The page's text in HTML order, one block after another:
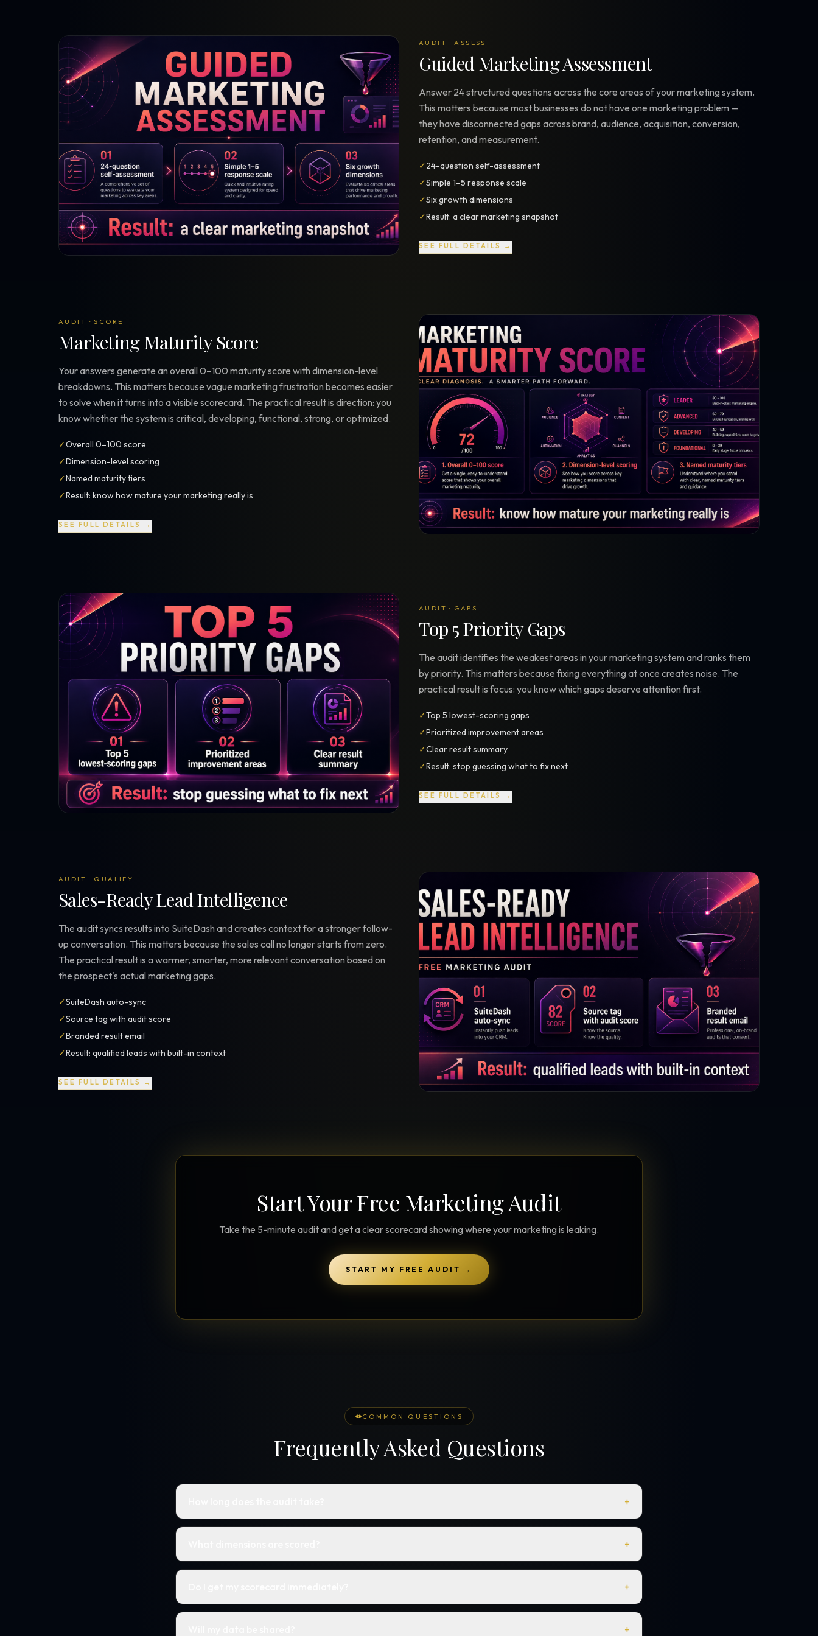
Prediction Engine NEW
216 forecasted outcomes per
scenario
Prediction Engine TOOL
Forecast outcomes
Documentation HELP
Help center · how to use every
product
AUDIT · ASSESS
Guided Marketing Assessment
Answer 24 structured questions across the core areas of your marketing system.
This matters because most businesses do not have one marketing problem —
they have disconnected gaps across brand, audience, acquisition, conversion,
retention, and measurement.
✓24-question self-assessment
✓Simple 1–5 response scale
✓Six growth dimensions
✓Result: a clear marketing snapshot
SEE FULL DETAILS →
AUDIT · SCORE
Marketing Maturity Score
Your answers generate an overall 0–100 maturity score with dimension-level
breakdowns. This matters because vague marketing frustration becomes easier
to solve when it turns into a visible scorecard. The practical result is direction: you
know whether the system is critical, developing, functional, strong, or optimized.
✓Overall 0–100 score
✓Dimension-level scoring
✓Named maturity tiers
✓Result: know how mature your marketing really is
SEE FULL DETAILS →
AUDIT · GAPS
Top 5 Priority Gaps
The audit identifies the weakest areas in your marketing system and ranks them
by priority. This matters because fixing everything at once creates noise. The
practical result is focus: you know which gaps deserve attention first.
✓Top 5 lowest-scoring gaps
✓Prioritized improvement areas
✓Clear result summary
✓Result: stop guessing what to fix next
SEE FULL DETAILS →
AUDIT · QUALIFY
Sales-Ready Lead Intelligence
The audit syncs results into SuiteDash and creates context for a stronger follow-
up conversation. This matters because the sales call no longer starts from zero.
The practical result is a warmer, smarter, more relevant conversation based on
the prospect's actual marketing gaps.
✓SuiteDash auto-sync
✓Source tag with audit score
✓Branded result email
✓Result: qualified leads with built-in context
SEE FULL DETAILS →
Start Your Free Marketing Audit
Take the 5-minute audit and get a clear scorecard showing where your marketing is leaking.
START MY FREE AUDIT →
COMMON QUESTIONS
Frequently Asked Questions
+
+
+
+